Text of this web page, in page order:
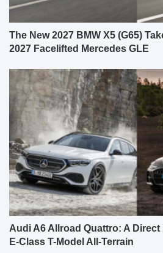
The New 2027 BMW X5 (G65)
2027 Facelifted Mercedes GLE
Audi A6 Allroad Quattro: A
E-Class T-Model All-Terrain